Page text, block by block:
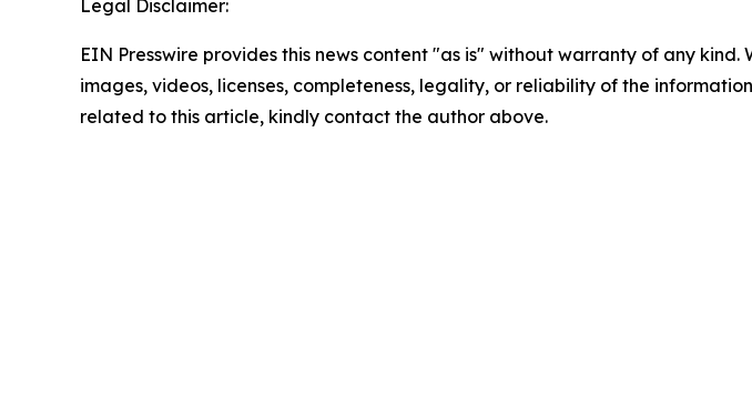
Legal Disclaimer:
EIN Presswire provides this news content "as is" without warranty of any
images, videos, licenses, completeness, legality, or reliability of the
related to this article, kindly contact the author above.